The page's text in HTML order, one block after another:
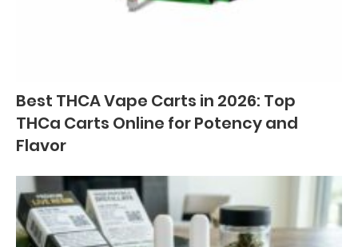
Best THCA Vape Carts in 2026: Top
THCa Carts Online for Potency and
Flavor